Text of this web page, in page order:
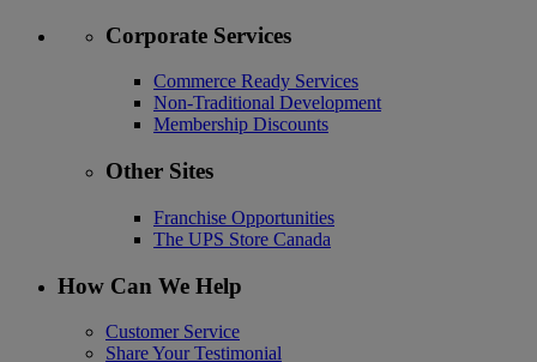
Corporate Services
Commerce Ready Services
Non-Traditional Development
Membership Discounts
Other Sites
Franchise Opportunities
The UPS Store Canada
How Can We Help
Customer Service
Share Your Testimonial